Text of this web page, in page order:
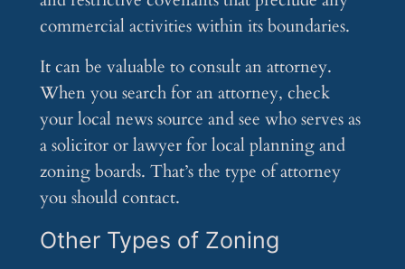
commercial activities within its boundaries.
It can be valuable to consult an attorney.
When you search for an attorney, check
your local news source and see who serves as
a solicitor or lawyer for local planning and
zoning boards. That’s the type of attorney
you should contact.
Other Types of Zoning